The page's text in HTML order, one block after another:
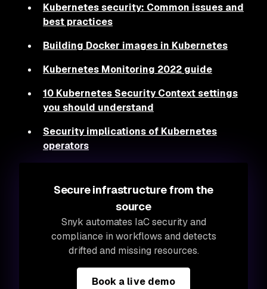
Kubernetes security: Common issues and
best practices
Building Docker images in Kubernetes
Kubernetes Monitoring 2022 guide
10 Kubernetes Security Context settings
you should understand
Security implications of Kubernetes
operators
Secure infrastructure from the
source
Snyk automates IaC security and
compliance in workflows and detects
drifted and missing resources.
Book a live demo